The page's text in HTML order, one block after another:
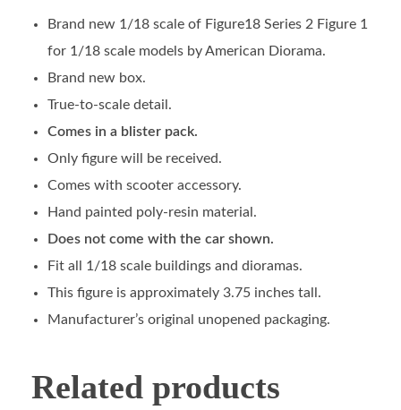
Brand new 1/18 scale of Figure18 Series 2 Figure 1
for 1/18 scale models by American Diorama.
Brand new box.
True-to-scale detail.
Comes in a blister pack.
Only figure will be received.
Comes with scooter accessory.
Hand painted poly-resin material.
Does not come with the car shown.
Fit all 1/18 scale buildings and dioramas.
This figure is approximately 3.75 inches tall.
Manufacturer’s original unopened packaging.
Related products